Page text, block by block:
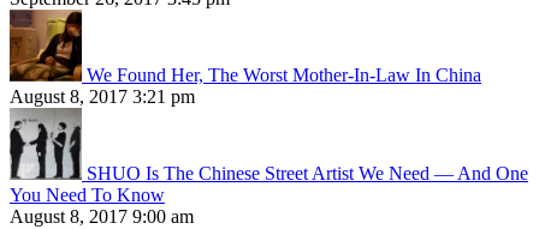
We Found Her, The Worst Mother-In-Law In China
August 8, 2017 3:21 pm
SHUO Is The Chinese Street Artist We Need — And One
You Need To Know
August 8, 2017 9:00 am